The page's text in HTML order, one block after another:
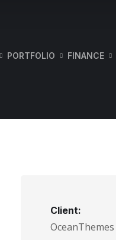
PORTFOLIO FINANCE
Client:
OceanThemes